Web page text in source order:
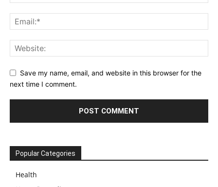
Save my name, email, and website in this browser for the
next time I comment.
Popular Categories
Health